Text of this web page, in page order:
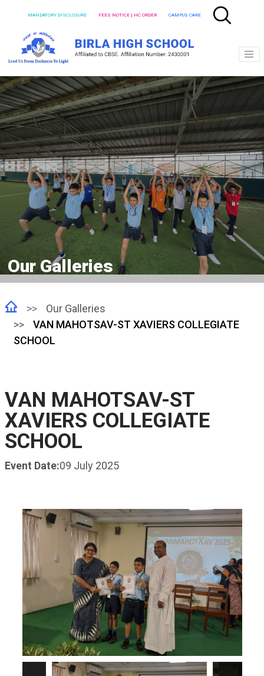
MANDATORY DISCLOSURE FEES NOTICE | HC ORDER CAMPUS CARE
Our Galleries
Our Galleries
VAN MAHOTSAV-ST XAVIERS COLLEGIATE
SCHOOL
VAN MAHOTSAV-ST
XAVIERS COLLEGIATE
SCHOOL
Event Date:09 July 2025